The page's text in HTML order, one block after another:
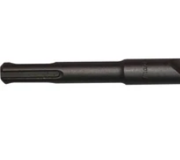
media 0 in modal